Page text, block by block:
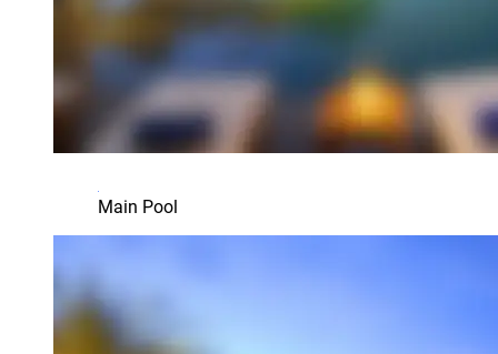
Main Pool